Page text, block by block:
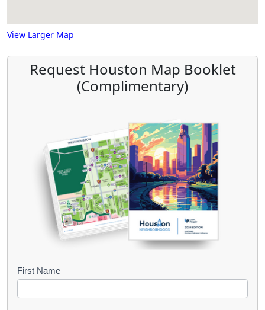
View Larger Map
Request Houston Map Booklet
(Complimentary)
B
First Name